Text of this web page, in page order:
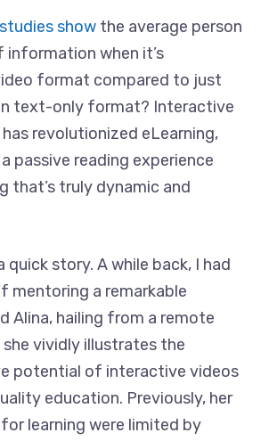
studies show the average person
information when it’s
format compared to just
in text-only format? Interactive
revolutionized eLearning,
passive reading experience
that’s truly dynamic and
quick story. A while back, I had
mentoring a remarkable
Alina, hailing from a remote
she vividly illustrates the
potential of interactive videos
education. Previously, her
learning were limited by